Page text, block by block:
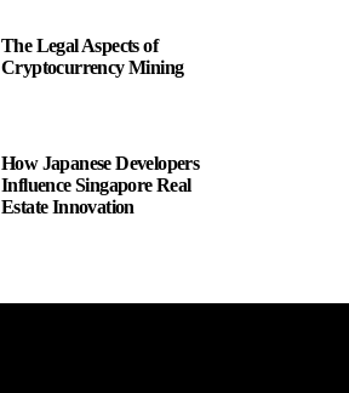
The Legal Aspects of
Cryptocurrency Mining
How Japanese Developers
Influence Singapore Real
Estate Innovation